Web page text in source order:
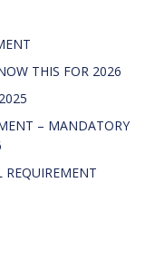
THIS FOR 2026
– MANDATORY
REQUIREMENT